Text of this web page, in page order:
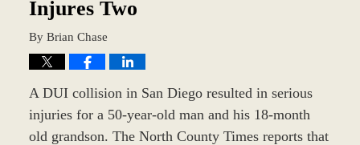
Injures Two
By Brian Chase
A DUI collision in San Diego resulted in serious
injuries for a 50-year-old man and his 18-month
old grandson. The North County Times reports that